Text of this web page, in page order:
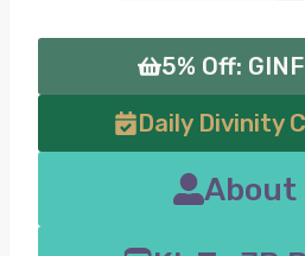
5% Off:
Daily Divinity
About